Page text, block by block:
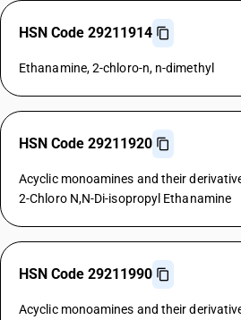
HSN Code 29211914
Ethanamine, 2-chloro-n, n-dimethyl
HSN Code 29211920
Acyclic monoamines and their
2-Chloro N,N-Di-isopropyl Ethanamine
HSN Code 29211990
Acyclic monoamines and their